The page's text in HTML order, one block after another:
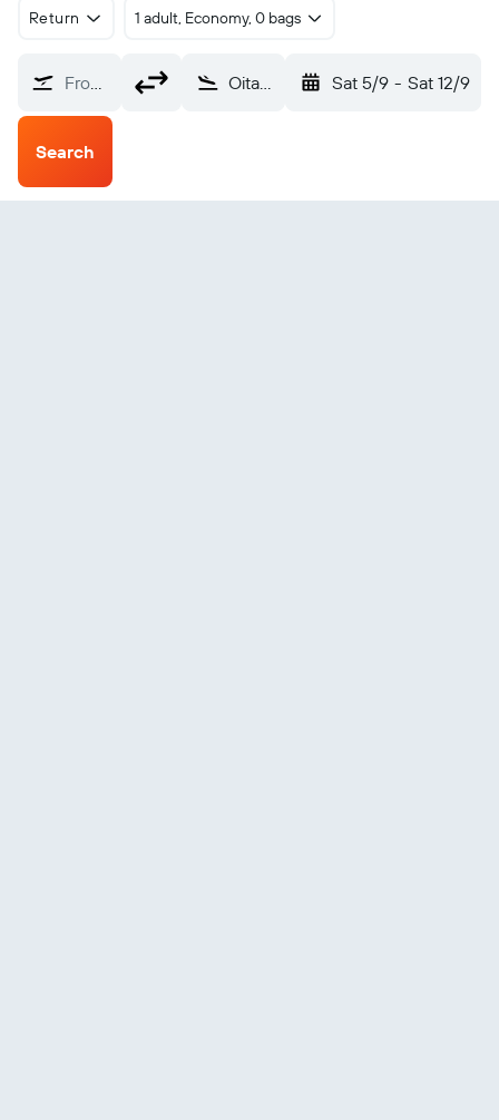
Return 1 adult, Economy, 0 bags
From? Oita (OIT) Sat 5/9 - Sat 12/9
Search